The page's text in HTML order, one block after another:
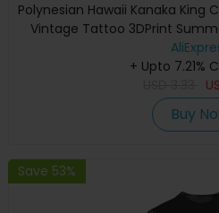
Polynesian Hawaii Kanaka King
Vintage Tattoo 3DPrint
Sleeves T-
+ Upto 7.21%
Buy
Save 53%